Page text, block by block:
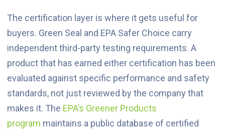
The certification layer is where it gets useful for
buyers. Green Seal and EPA Safer Choice carry
independent third-party testing requirements. A
product that has earned either certification has been
evaluated against specific performance and safety
standards, not just reviewed by the company that
makes it. The EPA’s Greener Products
program maintains a public database of certified